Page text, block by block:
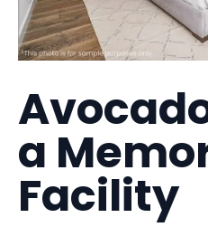
a
Facility